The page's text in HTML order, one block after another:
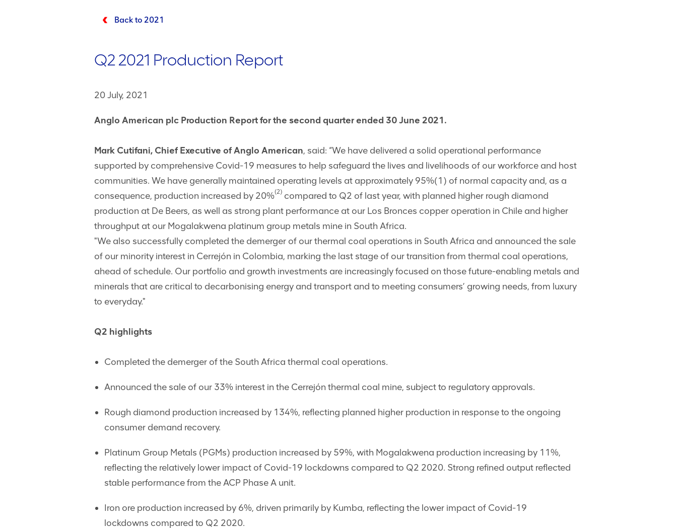
Back to 2021
Q2 2021 Production Report
20 July, 2021
Anglo American plc Production Report for the second quarter ended 30 June 2021.
Mark Cutifani, Chief Executive of Anglo American, said: “We have delivered a solid operational performance
supported by comprehensive Covid-19 measures to help safeguard the lives and livelihoods of our workforce and host
communities. We have generally maintained operating levels at approximately 95%(1) of normal capacity and, as a
consequence, production increased by 20%(2) compared to Q2 of last year, with planned higher rough diamond
production at De Beers, as well as strong plant performance at our Los Bronces copper operation in Chile and higher
throughput at our Mogalakwena platinum group metals mine in South Africa.
"We also successfully completed the demerger of our thermal coal operations in South Africa and announced the sale
of our minority interest in Cerrejón in Colombia, marking the last stage of our transition from thermal coal operations,
ahead of schedule. Our portfolio and growth investments are increasingly focused on those future-enabling metals and
minerals that are critical to decarbonising energy and transport and to meeting consumers’ growing needs, from luxury
to everyday."
Q2 highlights
Completed the demerger of the South Africa thermal coal operations.
Announced the sale of our 33% interest in the Cerrejón thermal coal mine, subject to regulatory approvals.
Rough diamond production increased by 134%, reflecting planned higher production in response to the ongoing
consumer demand recovery.
Platinum Group Metals (PGMs) production increased by 59%, with Mogalakwena production increasing by 11%,
reflecting the relatively lower impact of Covid-19 lockdowns compared to Q2 2020. Strong refined output reflected
stable performance from the ACP Phase A unit.
Iron ore production increased by 6%, driven primarily by Kumba, reflecting the lower impact of Covid-19
lockdowns compared to Q2 2020.